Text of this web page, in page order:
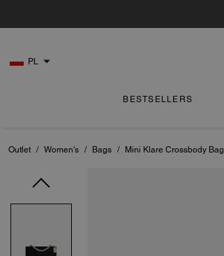
PL
BESTSELLERS
Outlet / Women's / Bags / Mini Klare Crossbody Bag